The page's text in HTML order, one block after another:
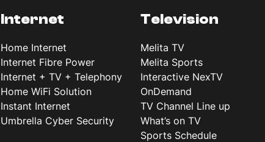
Internet
Home Internet
Internet Fibre Power
Internet + TV + Telephony
Home WiFi Solution
Instant Internet
Umbrella Cyber Security
Television
Melita TV
Melita Sports
Interactive NexTV
OnDemand
TV Channel Line up
What’s on TV
Sports Schedule